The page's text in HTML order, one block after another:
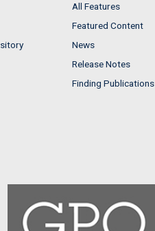
All Features
Featured Content
News
Release Notes
Finding Publications